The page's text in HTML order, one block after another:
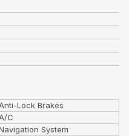
Lock Brakes
C
System